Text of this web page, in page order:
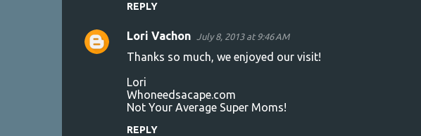
REPLY
Lori Vachon July 8, 2013 at 9:46 AM
Thanks so much, we enjoyed our visit!
Lori
Whoneedsacape.com
Not Your Average Super Moms!
REPLY